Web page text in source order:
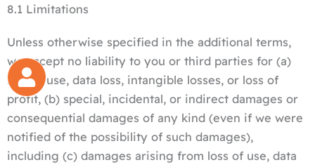
8.1 Limitations
Unless otherwise specified in the additional terms,
we accept no liability to you or third parties for (a)
loss of use, data loss, intangible losses, or loss of
profit, (b) special, incidental, or indirect damages or
consequential damages of any kind (even if we were
notified of the possibility of such damages),
including (c) damages arising from loss of use, data